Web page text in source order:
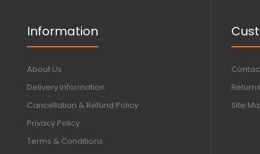
Information
About Us
Delivery Information
Cancellation & Refund Policy
Privacy Policy
Terms & Conditions
Returns
Site